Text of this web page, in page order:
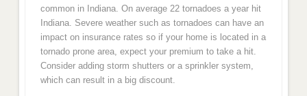
common in Indiana. On average 22 tornadoes a year hit
Indiana. Severe weather such as tornadoes can have an
impact on insurance rates so if your home is located in a
tornado prone area, expect your premium to take a hit.
Consider adding storm shutters or a sprinkler system,
which can result in a big discount.